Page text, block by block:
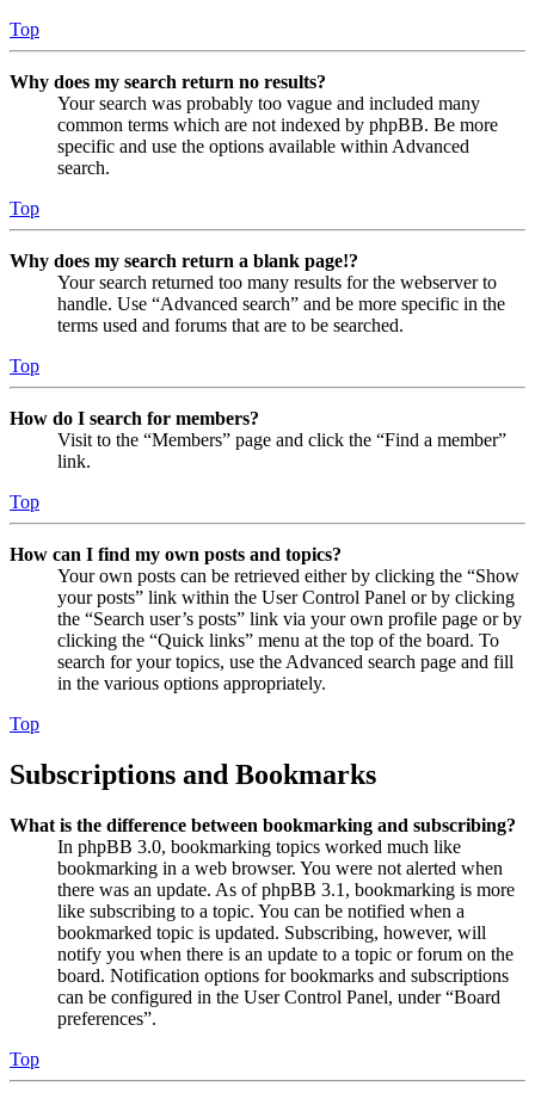
Top
Why does my search return no results?
Your search was probably too vague and included many
common terms which are not indexed by phpBB. Be more
specific and use the options available within Advanced
search.
Top
Why does my search return a blank page!?
Your search returned too many results for the webserver to
handle. Use “Advanced search” and be more specific in the
terms used and forums that are to be searched.
Top
How do I search for members?
Visit to the “Members” page and click the “Find a member”
link.
Top
How can I find my own posts and topics?
Your own posts can be retrieved either by clicking the “Show
your posts” link within the User Control Panel or by clicking
the “Search user’s posts” link via your own profile page or by
clicking the “Quick links” menu at the top of the board. To
search for your topics, use the Advanced search page and fill
in the various options appropriately.
Top
Subscriptions and Bookmarks
What is the difference between bookmarking and subscribing?
In phpBB 3.0, bookmarking topics worked much like
bookmarking in a web browser. You were not alerted when
there was an update. As of phpBB 3.1, bookmarking is more
like subscribing to a topic. You can be notified when a
bookmarked topic is updated. Subscribing, however, will
notify you when there is an update to a topic or forum on the
board. Notification options for bookmarks and subscriptions
can be configured in the User Control Panel, under “Board
preferences”.
Top